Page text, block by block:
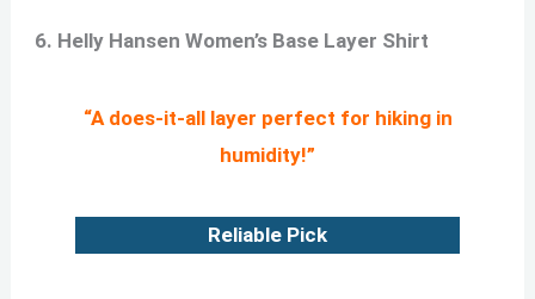
6. Helly Hansen Women’s Base Layer Shirt
“A does-it-all layer perfect for hiking in
humidity!”
Reliable Pick